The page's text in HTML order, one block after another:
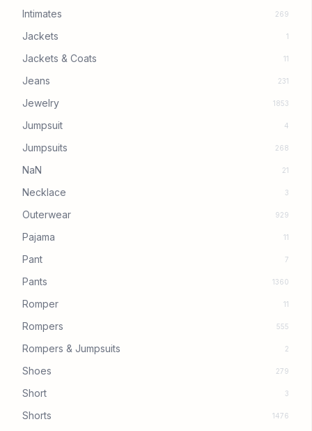
Intimates 269
Jackets 1
Jackets & Coats 11
Jeans 231
Jewelry 1853
Jumpsuit 4
Jumpsuits 268
NaN 21
Necklace 3
Outerwear 929
Pajama 11
Pant 7
Pants 1360
Romper 11
Rompers 555
Rompers & Jumpsuits 2
Shoes 279
Short 3
Shorts 1476